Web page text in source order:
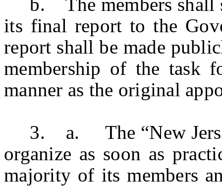
its final report to the
report shall be made
membership of the task
manner as the original
3. a. The “New Jersey
organize as soon as
majority of its members